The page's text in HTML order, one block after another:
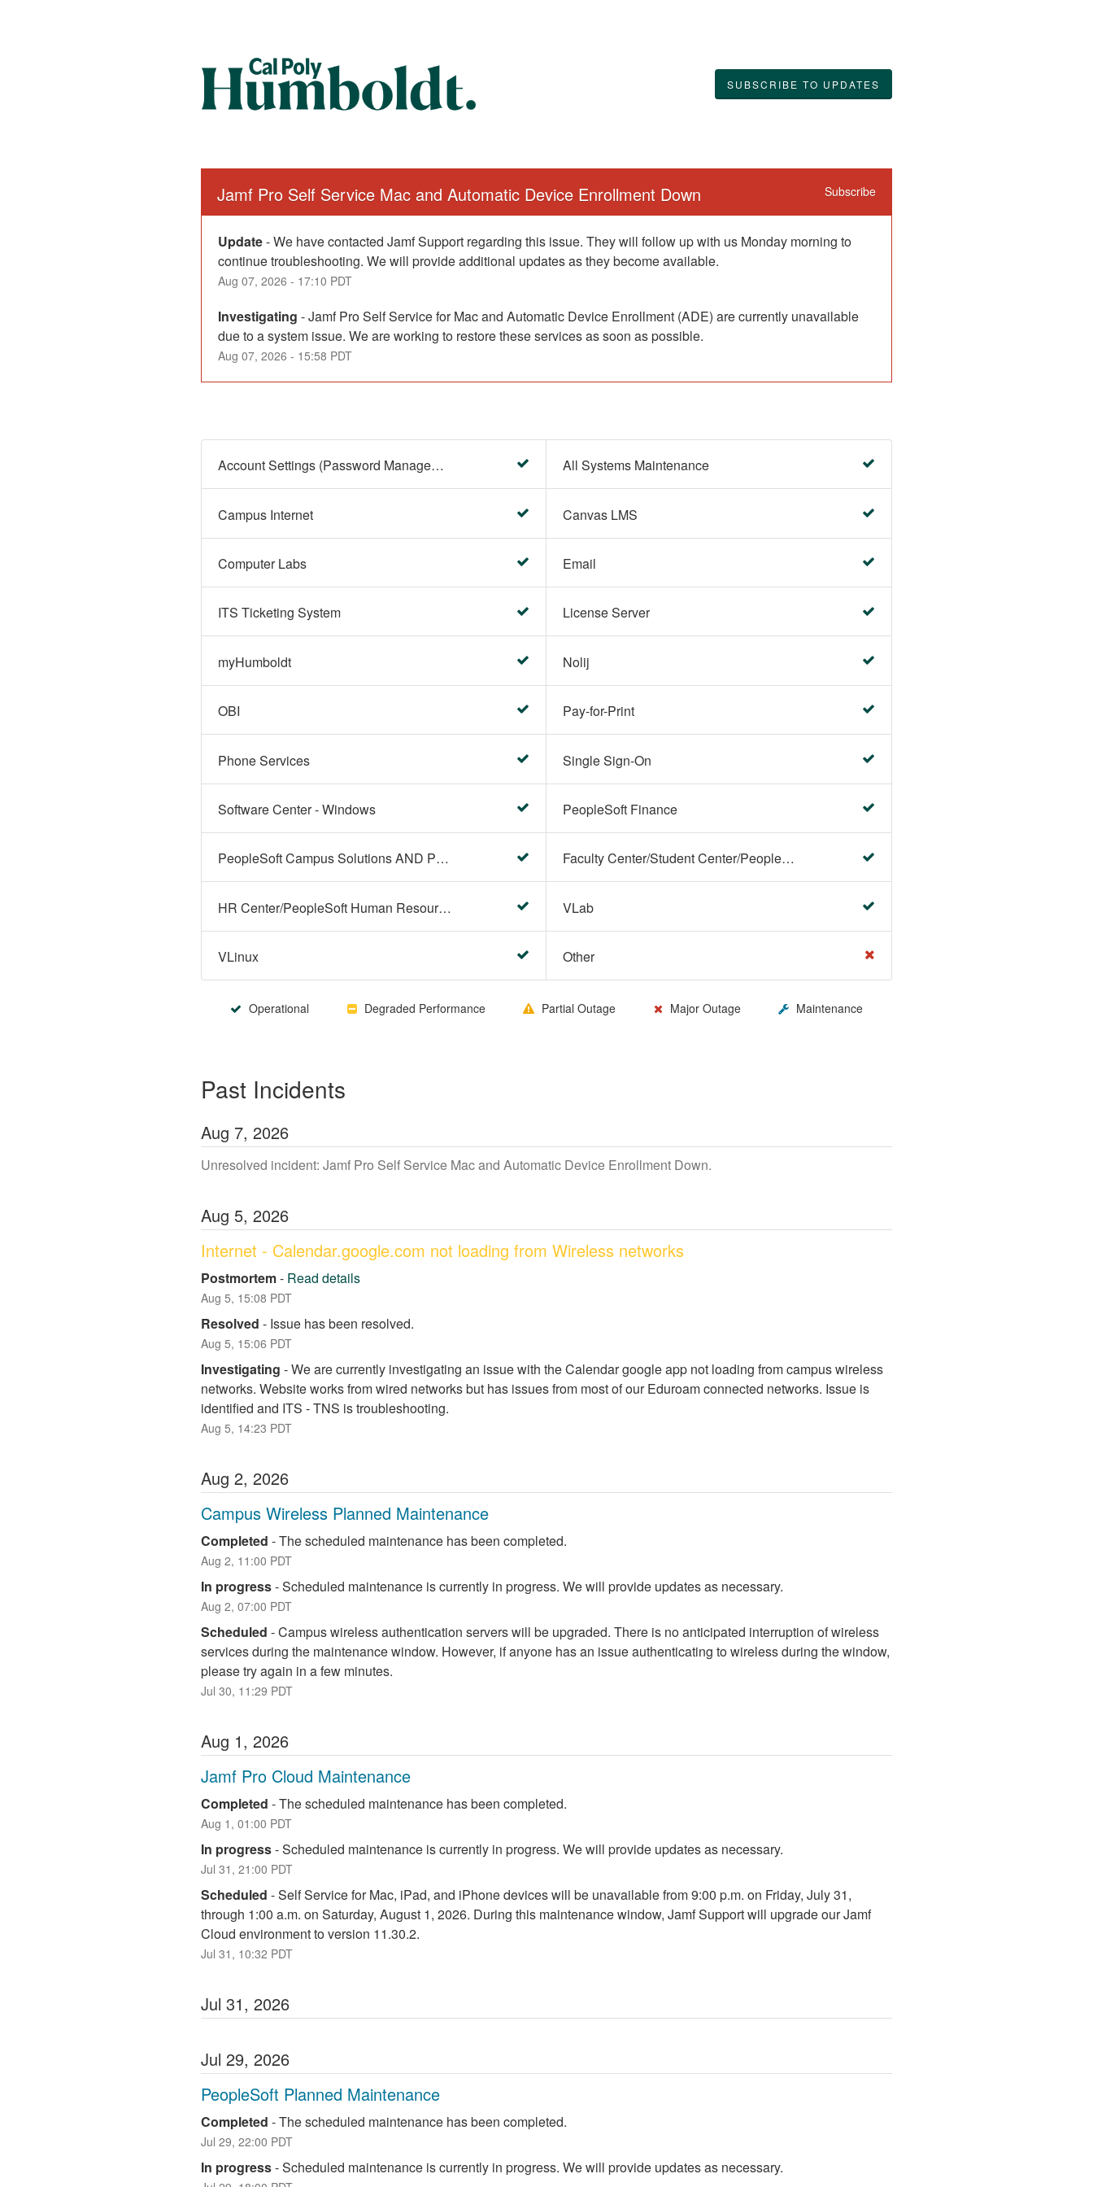
SUBSCRIBE TO UPDATES
Jamf Pro Self Service Mac and Automatic Device Enrollment Down Subscribe
Update-We have contacted Jamf Support regarding this issue. They will follow up with us Monday morning to
continue troubleshooting. We will provide additional updates as they become available.
Aug 07, 2026 - 17:10 PDT
Investigating -Jamf Pro Self Service for Mac and Automatic Device Enrollment (ADE) are currently unavailable
due to a system issue. We are working to restore these services as soon as possible.
Aug 07, 2026 - 15:58 PDT
Account Settings (Password Management) All Systems Maintenance
Campus Internet Canvas LMS
Computer Labs Email
ITS Ticketing System License Server
myHumboldt Nolij
OBI Pay-for-Print
Phone Services Single Sign-On
Software Center - Windows PeopleSoft Finance
PeopleSoft Campus Solutions AND PeopleSoft HR systems Faculty Center/Student Center/PeopleSoft Campus Solutions
HR Center/PeopleSoft Human Resources VLab
VLinux Other
Operational Degraded Performance Partial Outage Major Outage Maintenance
Past Incidents
Aug 7, 2026
Unresolved incident: Jamf Pro Self Service Mac and Automatic Device Enrollment Down.
Aug 5, 2026
Internet - Calendar.google.com not loading from Wireless networks
Postmortem- Read details
Aug 5, 15:08 PDT
Resolved - Issue has been resolved.
Aug 5, 15:06 PDT
Investigating -We are currently investigating an issue with the Calendar google app not loading from campus wireless
networks. Website works from wired networks but has issues from most of our Eduroam connected networks. Issue is
identified and ITS - TNS is troubleshooting.
Aug 5, 14:23 PDT
Aug 2, 2026
Campus Wireless Planned Maintenance
Completed -The scheduled maintenance has been completed.
Aug 2, 11:00 PDT
In progress-Scheduled maintenance is currently in progress. We will provide updates as necessary.
Aug 2, 07:00 PDT
Scheduled -Campus wireless authentication servers will be upgraded. There is no anticipated interruption of wireless
services during the maintenance window. However, if anyone has an issue authenticating to wireless during the window,
please try again in a few minutes.
Jul 30, 11:29 PDT
Aug 1, 2026
Jamf Pro Cloud Maintenance
Completed -The scheduled maintenance has been completed.
Aug 1 , 01:00 PDT
In progress-Scheduled maintenance is currently in progress. We will provide updates as necessary.
Jul 31 , 21:00 PDT
Scheduled -Self Service for Mac, iPad, and iPhone devices will be unavailable from 9:00 p.m. on Friday, July 31,
through 1:00 a.m. on Saturday, August 1, 2026. During this maintenance window, Jamf Support will upgrade our Jamf
Cloud environment to version 11.30.2.
Jul 31 , 10:32 PDT
Jul 31, 2026
Jul 29, 2026
PeopleSoft Planned Maintenance
Completed -The scheduled maintenance has been completed.
Jul 29, 22:00 PDT
In progress-Scheduled maintenance is currently in progress. We will provide updates as necessary.